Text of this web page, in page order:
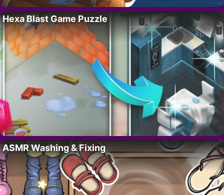
Hexa Blast Game Puzzle
ASMR Washing & Fixing